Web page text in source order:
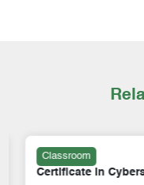
Classroom
Certificate in